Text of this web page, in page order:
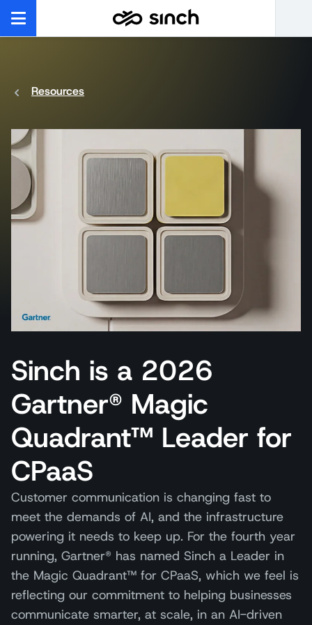
Resources
Sinch is a 2026
Gartner® Magic
Quadrant™ Leader for
CPaaS
Customer communication is changing fast to
meet the demands of AI, and the infrastructure
powering it needs to keep up. For the fourth year
running, Gartner® has named Sinch a Leader in
the Magic Quadrant™ for CPaaS, which we feel is
reflecting our commitment to helping businesses
communicate smarter, at scale, in an AI-driven